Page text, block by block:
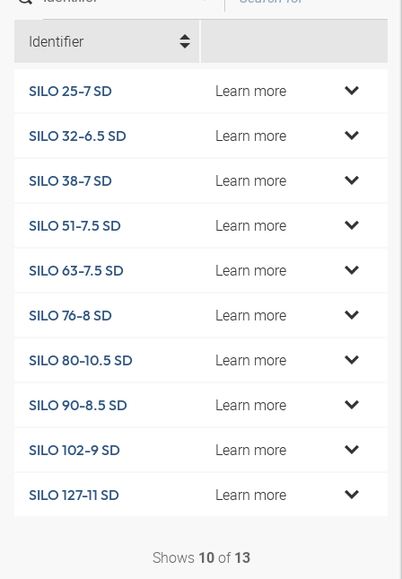
Identifier
SILO 25-7 SD Learn more
SILO 32-6.5 SD Learn more
SILO 38-7 SD Learn more
SILO 51-7.5 SD Learn more
SILO 63-7.5 SD Learn more
SILO 76-8 SD Learn more
SILO 80-10.5 SD Learn more
SILO 90-8.5 SD Learn more
SILO 102-9 SD Learn more
SILO 127-11 SD Learn more
Shows 10of 13